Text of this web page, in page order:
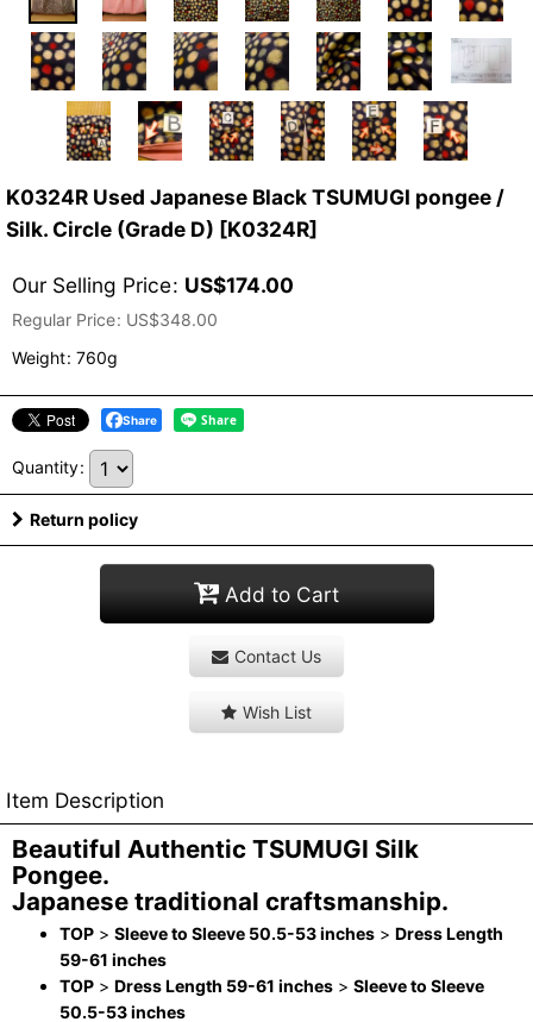
K0324R Used Japanese Black TSUMUGI pongee /
Silk. Circle (Grade D) [K0324R]
Our Selling Price: US$174.00
Regular Price: US$348.00
Weight: 760g
Share
Quantity:
Return policy
Add to Cart
Contact Us
Wish List
Item Description
Beautiful Authentic TSUMUGI Silk
Pongee.
Japanese traditional craftsmanship.
TOP > Sleeve to Sleeve 50.5-53 inches > Dress Length
59-61 inches
TOP > Dress Length 59-61 inches > Sleeve to Sleeve
50.5-53 inches